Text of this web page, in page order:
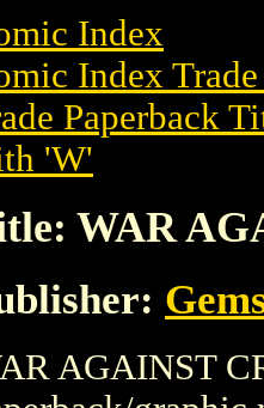
Index
Index
Paperback
'W'
WAR
AGAINST